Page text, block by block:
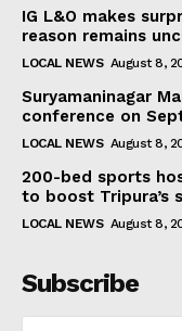
IG L&O makes
reason remains
LOCAL NEWS August 8,
Suryamaninagar
conference on
LOCAL NEWS August 8,
200-bed sports
to boost Tripura’s
LOCAL NEWS August 8,
Subscribe